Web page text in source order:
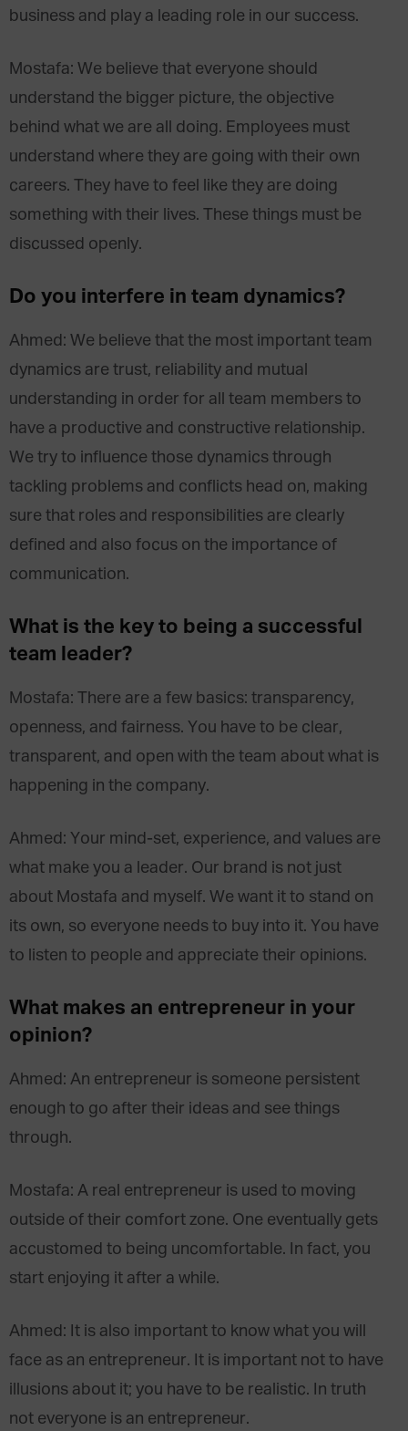
business and play a leading role in our success.
Mostafa: We believe that everyone should
understand the bigger picture, the objective
behind what we are all doing. Employees must
understand where they are going with their own
careers. They have to feel like they are doing
something with their lives. These things must be
discussed openly.
Do you interfere in team dynamics?
Ahmed: We believe that the most important team
dynamics are trust, reliability and mutual
understanding in order for all team members to
have a productive and constructive relationship.
We try to influence those dynamics through
tackling problems and conflicts head on, making
sure that roles and responsibilities are clearly
defined and also focus on the importance of
communication.
What is the key to being a successful
team leader?
Mostafa: There are a few basics: transparency,
openness, and fairness. You have to be clear,
transparent, and open with the team about what is
happening in the company.
Ahmed: Your mind-set, experience, and values are
what make you a leader. Our brand is not just
about Mostafa and myself. We want it to stand on
its own, so everyone needs to buy into it. You have
to listen to people and appreciate their opinions.
What makes an entrepreneur in your
opinion?
Ahmed: An entrepreneur is someone persistent
enough to go after their ideas and see things
through.
Mostafa: A real entrepreneur is used to moving
outside of their comfort zone. One eventually gets
accustomed to being uncomfortable. In fact, you
start enjoying it after a while.
Ahmed: It is also important to know what you will
face as an entrepreneur. It is important not to have
illusions about it; you have to be realistic. In truth
not everyone is an entrepreneur.